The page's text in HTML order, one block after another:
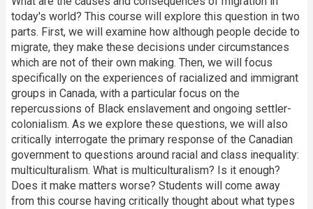
today's world? This course will explore this question in two
parts. First, we will examine how although people decide to
migrate, they make these decisions under circumstances
which are not of their own making. Then, we will focus
specifically on the experiences of racialized and immigrant
groups in Canada, with a particular focus on the
repercussions of Black enslavement and ongoing settler-
colonialism. As we explore these questions, we will also
critically interrogate the primary response of the Canadian
government to questions around racial and class inequality:
multiculturalism. What is multiculturalism? Is it enough?
Does it make matters worse? Students will come away
from this course having critically thought about what types